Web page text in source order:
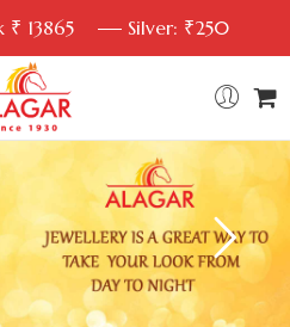
₹ 13865 Silver: ₹250